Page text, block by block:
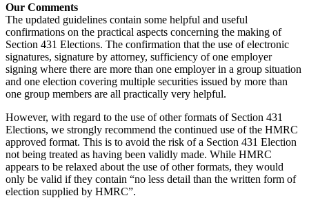
Our Comments
The updated guidelines contain some helpful and useful
confirmations on the practical aspects concerning the making of
Section 431 Elections. The confirmation that the use of electronic
signatures, signature by attorney, sufficiency of one employer
signing where there are more than one employer in a group situation
and one election covering multiple securities issued by more than
one group members are all practically very helpful.
However, with regard to the use of other formats of Section 431
Elections, we strongly recommend the continued use of the HMRC
approved format. This is to avoid the risk of a Section 431 Election
not being treated as having been validly made. While HMRC
appears to be relaxed about the use of other formats, they would
only be valid if they contain “no less detail than the written form of
election supplied by HMRC”.